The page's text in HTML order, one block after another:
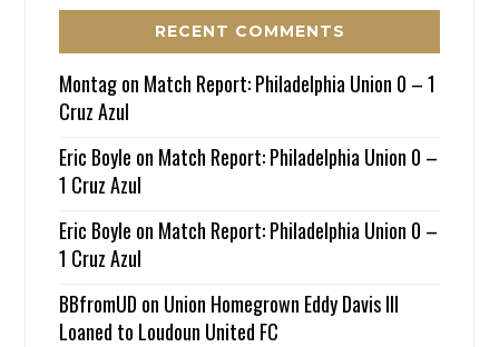
RECENT COMMENTS
Montagon Match Report: Philadelphia Union 0 – 1
Cruz Azul
Eric Boyle on Match Report: Philadelphia Union 0 –
1 Cruz Azul
Eric Boyle on Match Report: Philadelphia Union 0 –
1 Cruz Azul
BBfromUD on Union Homegrown Eddy Davis III
Loaned to Loudoun United FC